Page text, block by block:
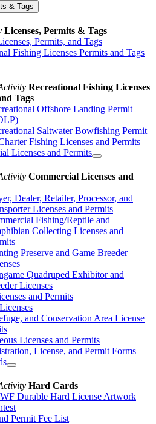
& Tags
Licenses, Permits & Tags
Permits, and Tags
Fishing Licenses Permits and Tags
Recreational Fishing Licenses
Tags
Offshore Landing Permit
Saltwater Bowfishing Permit
Fishing Licenses and Permits
Licenses and Permits
Commercial Licenses and
Dealer, Retailer, Processor, and
Licenses and Permits
Fishing/Reptile and
Collecting Licenses and
Preserve and Game Breeder
Quadruped Exhibitor and
Licenses
and Permits
and Conservation Area License
Licenses and Permits
License, and Permit Forms
Hard Cards
Durable Hard License Artwork
Permit Fee List